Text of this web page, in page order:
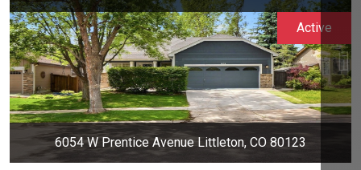
6054 W Prentice Avenue Littleton, CO 80123
Active